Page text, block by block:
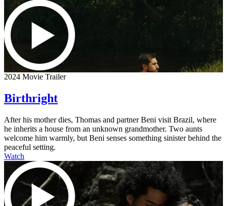
2024 Movie Trailer
Birthright
After his mother dies, Thomas and partner Beni visit Brazil, where
he inherits a house from an unknown grandmother. Two aunts
welcome him warmly, but Beni senses something sinister behind the
peaceful setting.
Watch